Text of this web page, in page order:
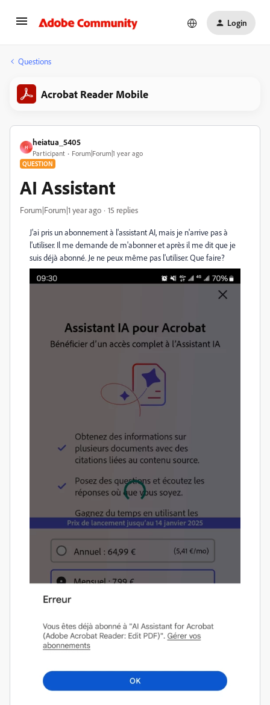
Login
Questions
Acrobat Reader Mobile
H
heiatua_5405
Participant Forum|Forum|1 year ago
QUESTION
AI Assistant
Forum|Forum|1 year ago 15 replies
J'ai pris un abonnement à l'assistant AI, mais je n'arrive pas à
l'utiliser. Il me demande de m'abonner et après il me dit que je
suis déjà abonné. Je ne peux même pas l'utiliser. Que faire?